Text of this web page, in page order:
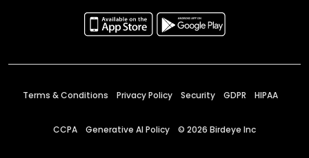
Terms & Conditions Privacy Policy Security GDPR HIPAA
CCPA Generative AI Policy © 2026 Birdeye Inc